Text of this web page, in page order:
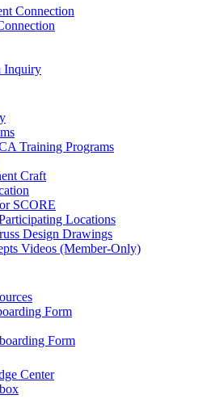
Connection
Inquiry
Training Programs
Craft
SCORE
Locations
Design Drawings
Videos (Member-Only)
Form
Form
Center